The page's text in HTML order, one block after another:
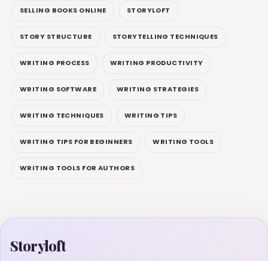
SELLING BOOKS ONLINE STORYLOFT
STORY STRUCTURE STORYTELLING TECHNIQUES
WRITING PROCESS WRITING PRODUCTIVITY
WRITING SOFTWARE WRITING STRATEGIES
WRITING TECHNIQUES WRITING TIPS
WRITING TIPS FOR BEGINNERS WRITING TOOLS
WRITING TOOLS FOR AUTHORS
Storyloft